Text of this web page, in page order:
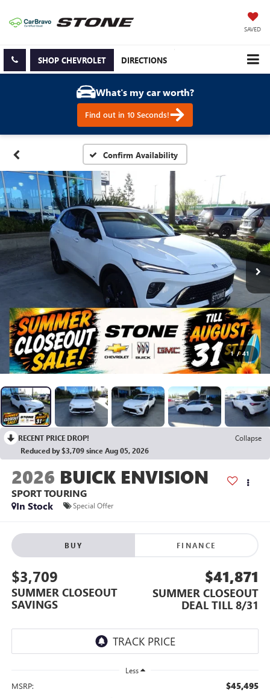
SAVED
SHOP CHEVROLET DIRECTIONS
What's my car worth?
Find out in 10 Seconds!
Confirm Availability
1 / 41
RECENT PRICE DROP!
Collapse
Reduced by $3,709 since Aug 05, 2026
2026 BUICK ENVISION
SPORT TOURING
In Stock
Special Offer
BUY FINANCE
$3,709
SUMMER CLOSEOUT
SAVINGS
$41,871
SUMMER CLOSEOUT
DEAL TILL 8/31
Less
MSRP: $45,495